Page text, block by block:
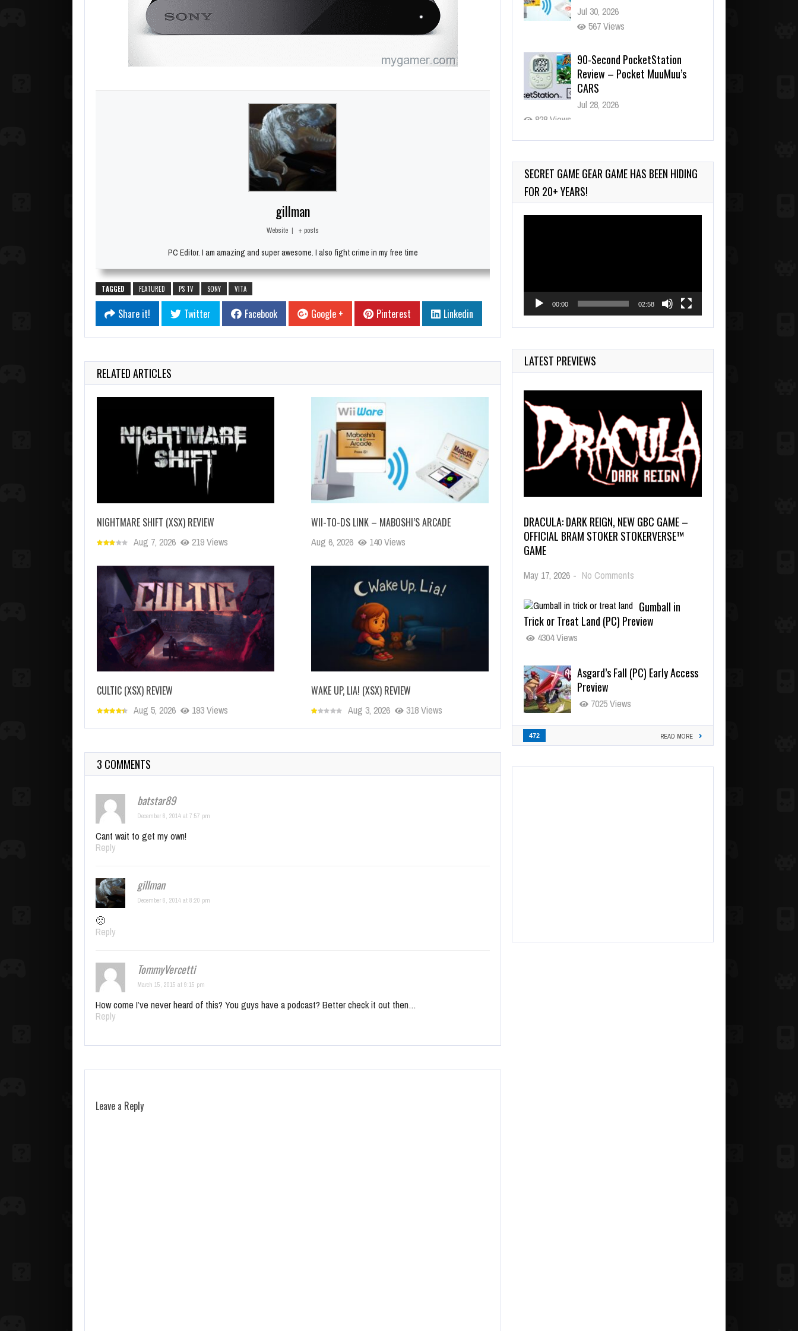
gillman
Website | + posts
PC Editor. I am amazing and super awesome. I also fight crime in my free time
TAGGED FEATURED PS TV SONY VITA
Share it! Twitter Facebook Google + Pinterest Linkedin
RELATED ARTICLES
NIGHTMARE SHIFT (XSX) REVIEW
Aug 7, 2026 219 Views
WII-TO-DS LINK – MABOSHI’S ARCADE
Aug 6, 2026 140 Views
CULTIC (XSX) REVIEW
Aug 5, 2026 193 Views
WAKE UP, LIA! (XSX) REVIEW
Aug 3, 2026 318 Views
3 COMMENTS
batstar89
December 6, 2014 at 7:57 pm
Cant wait to get my own!
Reply
gillman
December 6, 2014 at 8:20 pm
🙁
Reply
TommyVercetti
March 15, 2015 at 9:15 pm
How come I’ve never heard of this? You guys have a podcast? Better check it out then…
Reply
Leave a Reply
Jul 30, 2026
567 Views
90-Second PocketStation
Review – Pocket MuuMuu’s
CARS
Jul 28, 2026
828 Views
Wii-to-DS Link – Pokémon
Jul 23, 2026
737 Views
SECRET GAME GEAR GAME HAS BEEN HIDING
FOR 20+ YEARS!
00:00 02:58
LATEST PREVIEWS
DRACULA: DARK REIGN, NEW GBC GAME –
OFFICIAL BRAM STOKER STOKERVERSE™
GAME
May 17, 2026 - No Comments
Gumball in
Trick or Treat Land (PC) Preview
4304 Views
Asgard’s Fall (PC) Early Access
Preview
7025 Views
472 READ MORE